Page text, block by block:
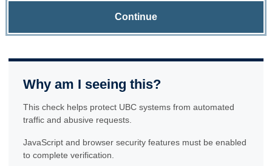
Continue
Why am I seeing this?
This check helps protect UBC systems from automated
traffic and abusive requests.
JavaScript and browser security features must be enabled
to complete verification.